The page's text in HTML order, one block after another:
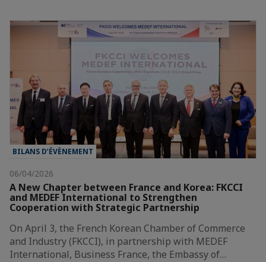
BILANS D’ÉVÈNEMENT
06/04/2026
A New Chapter between France and Korea: FKCCI
and MEDEF International to Strengthen
Cooperation with Strategic Partnership
On April 3, the French Korean Chamber of Commerce
and Industry (FKCCI), in partnership with MEDEF
International, Business France, the Embassy of…